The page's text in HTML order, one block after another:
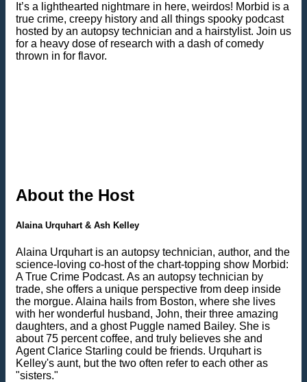
It’s a lighthearted nightmare in here, weirdos! Morbid is a
true crime, creepy history and all things spooky podcast
hosted by an autopsy technician and a hairstylist. Join us
for a heavy dose of research with a dash of comedy
thrown in for flavor.
About the Host
Alaina Urquhart & Ash Kelley
Alaina Urquhart is an autopsy technician, author, and the
science-loving co-host of the chart-topping show Morbid:
A True Crime Podcast. As an autopsy technician by
trade, she offers a unique perspective from deep inside
the morgue. Alaina hails from Boston, where she lives
with her wonderful husband, John, their three amazing
daughters, and a ghost Puggle named Bailey. She is
about 75 percent coffee, and truly believes she and
Agent Clarice Starling could be friends. Urquhart is
Kelley's aunt, but the two often refer to each other as
"sisters."